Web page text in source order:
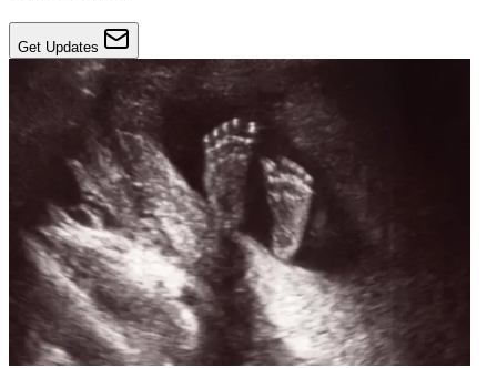
Get Updates